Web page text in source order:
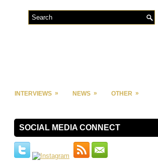
INTERVIEWS » NEWS » OTHER »
SOCIAL MEDIA CONNECT